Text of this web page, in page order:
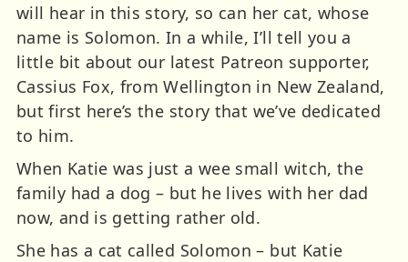
will hear in this story, so can her cat, whose
name is Solomon. In a while, I’ll tell you a
little bit about our latest Patreon supporter,
Cassius Fox, from Wellington in New Zealand,
but first here’s the story that we’ve dedicated
to him.
When Katie was just a wee small witch, the
family had a dog – but he lives with her dad
now, and is getting rather old.
She has a cat called Solomon – but Katie